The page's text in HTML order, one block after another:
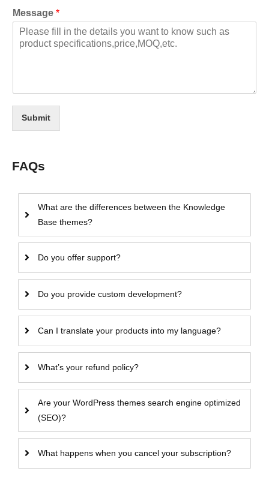
Message *
Submit
FAQs
What are the differences between the Knowledge
Base themes?
Do you offer support?
Do you provide custom development?
Can I translate your products into my language?
What’s your refund policy?
Are your WordPress themes search engine optimized
(SEO)?
What happens when you cancel your subscription?